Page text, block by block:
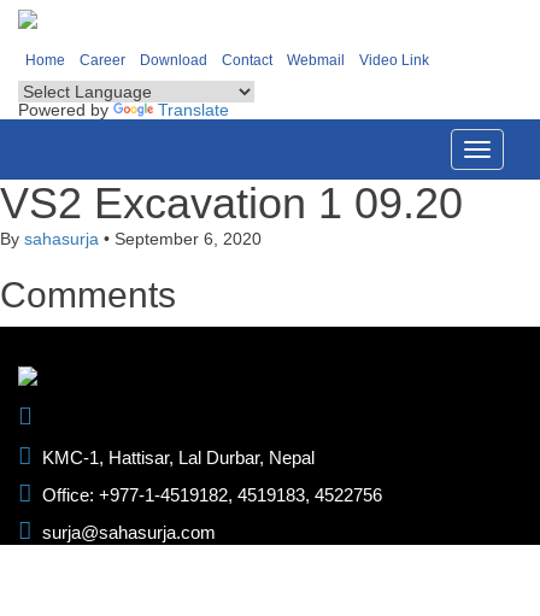
Home Career Download Contact Webmail Video Link
Powered by Translate
Toggle
VS2 Excavation 1 09.20
By sahasurja • September 6, 2020
Comments
KMC-1, Hattisar, Lal Durbar, Nepal
Office: +977-1-4519182, 4519183, 4522756
surja@sahasurja.com